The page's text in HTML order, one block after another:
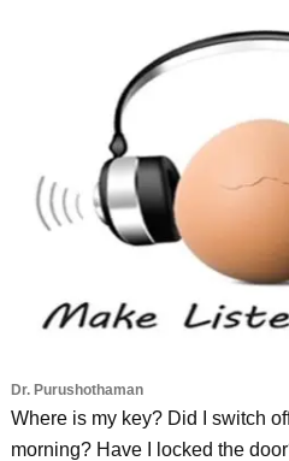
Dr. Purushothaman
Where is my key? Did I switch
morning? Have I locked the